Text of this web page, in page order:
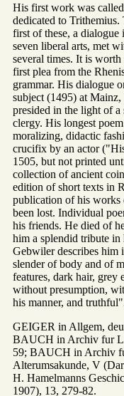
His first work was
dedicated to
first of these, a dialogue
seven liberal arts, met
several times. It is
first plea from the
grammar. His dialogue
subject (1495) at Mainz,
presided in the light of
clergy. His longest
moralizing, didactic
crucifix by an actor
1505, but not printed
collection of ancient
edition of short texts in
publication of his works
been lost. Individual
his friends. He died of
him a splendid tribute in
Gebwiler describes
slender of body and of
features, dark hair, grey
without presumption,
his manner, and
GEIGER in Allgem,
BAUCH in Archiv fur
59; BAUCH in Archiv
Alterumsakunde, V
H. Hamelmanns
1907), 13, 279-82.